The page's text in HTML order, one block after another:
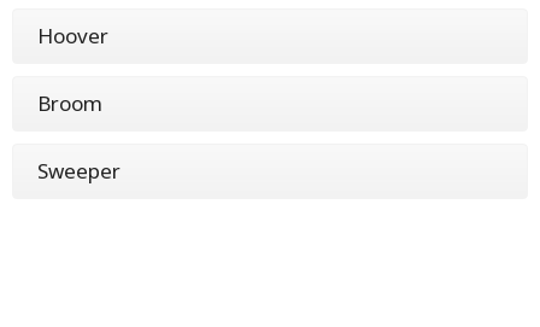
Hoover
Broom
Sweeper